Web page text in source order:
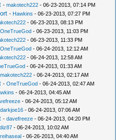
-makotech222 - 06-23-2013, 07:14 PM
- Hawkins - 06-23-2013, 07:27 PM
- 06-23-2013, 08:13 PM
OneTrueGod - 06-23-2013, 11:03 PM
- 06-23-2013, 11:33 PM
OneTrueGod - 06-24-2013, 12:12 AM
- 06-24-2013, 12:58 AM
- 06-24-2013, 01:33 AM
makotech222 - 06-24-2013, 02:17 AM
-OneTrueGod - 06-24-2013, 02:47 AM
- 06-24-2013, 04:45 AM
- 06-24-2013, 05:12 AM
darkjoe16 - 06-24-2013, 07:06 AM
-davefreeze - 06-24-2013, 04:20 PM
- 06-24-2013, 10:02 AM
reihaseal - 06-26-2013, 04:40 AM